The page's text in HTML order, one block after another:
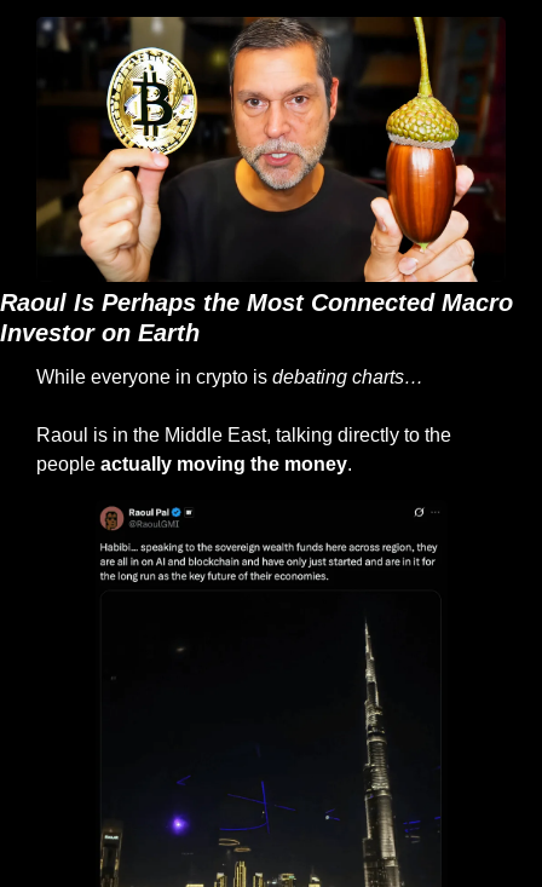
Raoul Is Perhaps the Most Connected Macro
Investor on Earth
While everyone in crypto is debating charts…
Raoul is in the Middle East, talking directly to the
people actually moving the money.